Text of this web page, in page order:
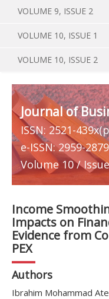
VOLUME 9, ISSUE 2
VOLUME 10, ISSUE 1
VOLUME 10, ISSUE 2
Journal of
ISSN: 2521-
e-ISSN: 2959-
Volume 10 /
Income
Impacts on
Evidence from
PEX
Authors
Ibrahim Mohammad